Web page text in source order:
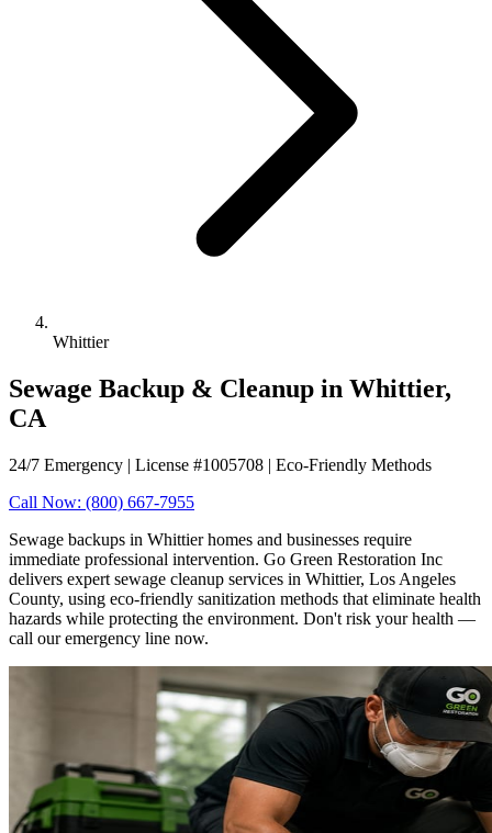
Whittier
Sewage Backup & Cleanup in Whittier,
CA
24/7 Emergency | License #1005708 | Eco-Friendly Methods
Call Now: (800) 667-7955
Sewage backups in Whittier homes and businesses require
immediate professional intervention. Go Green Restoration Inc
delivers expert sewage cleanup services in Whittier, Los Angeles
County, using eco-friendly sanitization methods that eliminate health
hazards while protecting the environment. Don't risk your health —
call our emergency line now.